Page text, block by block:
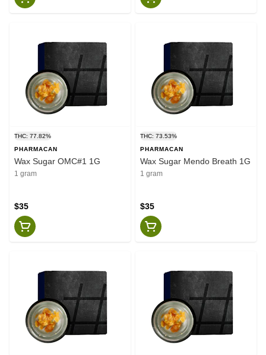
THC: 77.82%
PHARMACAN
Wax Sugar OMC#1 1G
1 gram
$35
THC: 73.53%
PHARMACAN
Wax Sugar Mendo Breath 1G
1 gram
$35